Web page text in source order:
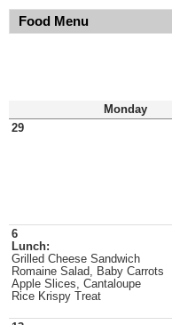
Food Menu
Monday
29
6
Lunch:
Grilled Cheese Sandwich
Romaine Salad, Baby Carrots
Apple Slices, Cantaloupe
Rice Krispy Treat